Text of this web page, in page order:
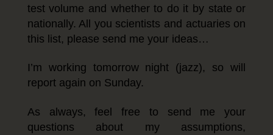
test volume and whether to do it by state or
nationally. All you scientists and actuaries on
this list, please send me your ideas…
I’m working tomorrow night (jazz), so will
report again on Sunday.
As always, feel free to send me your
questions about my assumptions,